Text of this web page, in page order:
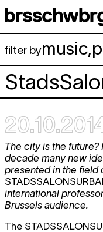
Skip to main content
filter bymusic,
The city is the
decade many new
presented in the field
international
Brussels audience.
The